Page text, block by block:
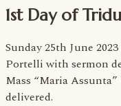
1st Day of
Sunday 25th June
Portelli with sermon
Mass “Maria
delivered.